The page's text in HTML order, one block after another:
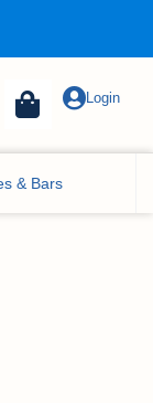
Login
& Bars